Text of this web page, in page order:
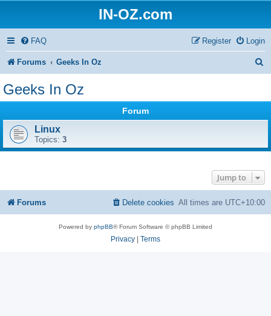
IN-OZ.com
FAQ Login
Register
Forums Geeks In Oz
h
Geeks In Oz
Forum
Linux
Topics: 3
Jump to
Forums All times are UTC+10:00
Delete cookies
Powered by phpBB® Forum Software © phpBB Limited
Privacy | Terms